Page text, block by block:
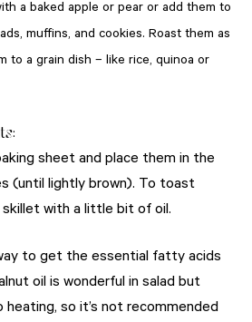
a baked apple or pear or add them to
muffins, and cookies. Roast them as
to a grain dish – like rice, quinoa or
sheet and place them in the
(until lightly brown). To toast
skillet with a little bit of oil.
to get the essential fatty acids
oil is wonderful in salad but
so it’s not recommended